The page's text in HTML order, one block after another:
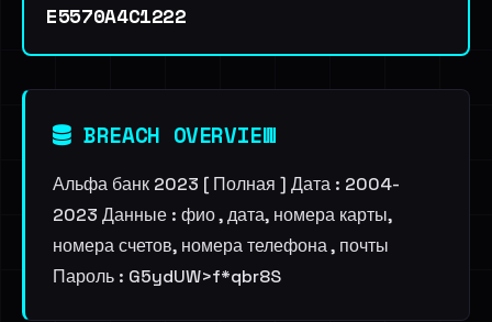
E5570A4C1222
BREACH OVERVIEW
Альфа банк 2023 [ Полная ] Дата : 2004-
2023 Данные : фио , дата, номера карты,
номера счетов, номера телефона , почты
Пароль : G5ydUW>f*qbr8S